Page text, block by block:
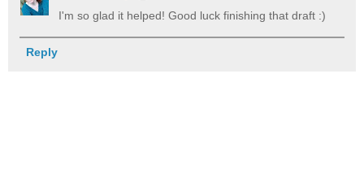
I'm so glad it helped! Good luck finishing that draft :)
Reply